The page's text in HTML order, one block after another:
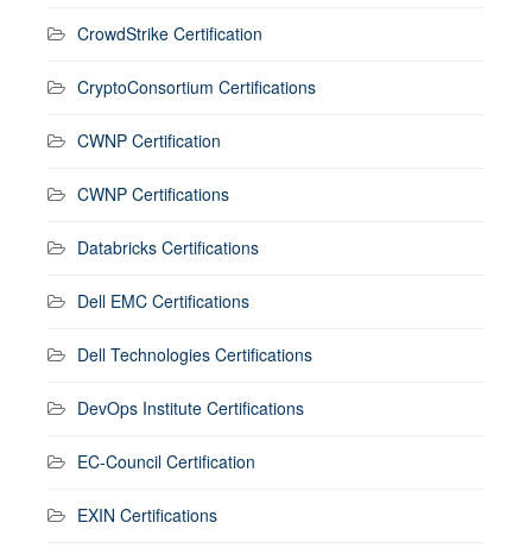
CrowdStrike Certification
CryptoConsortium Certifications
CWNP Certification
CWNP Certifications
Databricks Certifications
Dell EMC Certifications
Dell Technologies Certifications
DevOps Institute Certifications
EC-Council Certification
EXIN Certifications